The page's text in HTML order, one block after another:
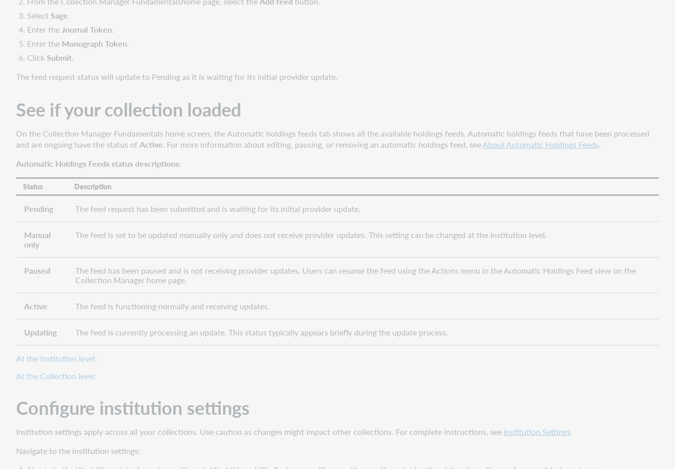
Select Sage.
Enter theJournal Token.
Enter the Monograph Token.
Click Submit.
The feed request status will update to Pending as it is waiting for its initial provider update.
See if your collection loaded
On the Collection Manager Fundamentals home screen, the Automatic holdings feeds tab shows all the available holdings feeds. Automatic holdings feeds that have been processed
and are ongoing have the status ofActive. For more information about editing, pausing, or removing an automatic holdings feed, seeAbout Automatic Holdings Feeds.
Automatic Holdings Feeds status descriptions:
Status Description
Pending The feed request has been submitted and is waiting for its initial provider update.
Manual
only
The feed is set to be updated manually only and does not receive provider updates. This setting can be changed at the Institution level.
Paused
The feed has been paused and is not receiving provider updates. Users can resume the feed using the Actions menu in the Automatic Holdings Feed view on the
Collection Manager home page.
Active The feed is functioning normally and receiving updates.
Updating The feed is currently processing an update. This status typically appears briefly during the update process.
At the Institution level:
At the Collection level:
Configure institution settings
Institution settings apply across all your collections. Use caution as changes might impact other collections. For complete instructions, see Institution Settings.
Navigate to the institution settings: